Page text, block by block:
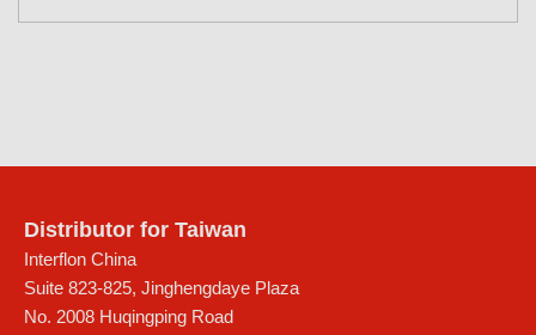
Distributor for Taiwan
Interflon China
Suite 823-825, Jinghengdaye Plaza
No. 2008 Huqingping Road